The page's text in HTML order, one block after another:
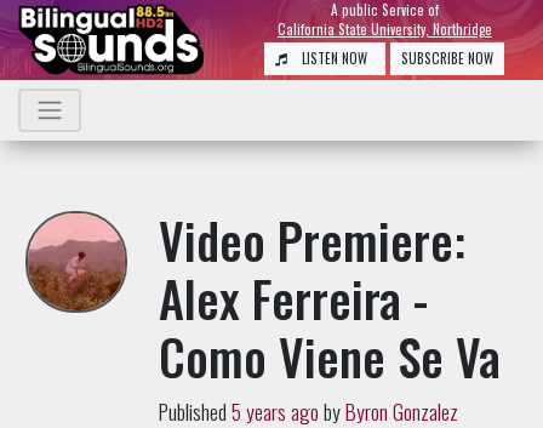
A public Service of
California State University, Northridge
LISTEN NOW
SUBSCRIBE NOW
Video Premiere:
Alex Ferreira -
Como Viene Se Va
Published5 years agobyByron Gonzalez